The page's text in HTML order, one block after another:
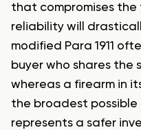
that compromises the
reliability will
modified Para 1911
buyer who shares the
whereas a firearm in
the broadest
represents a safer